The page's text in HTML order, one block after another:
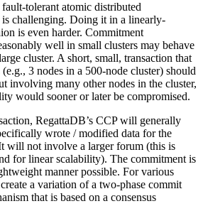
tolerant atomic distributed
is challenging. Doing it in a linearly-
is even harder. Commitment
well in small clusters may behave
cluster. A short, small, transaction that
3 nodes in a 500-node cluster) should
involving many other nodes in the cluster,
would sooner or later be compromised.
RegattaDB’s CCP will generally
wrote / modified data for the
will not involve a larger forum (this is
for linear scalability). The commitment is
manner possible. For various
a variation of a two-phase commit
that is based on a consensus